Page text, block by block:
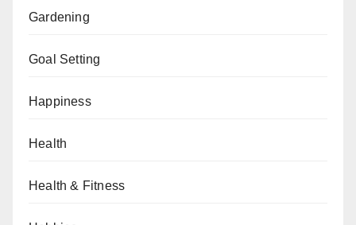
Gardening
Goal Setting
Happiness
Health
Health & Fitness